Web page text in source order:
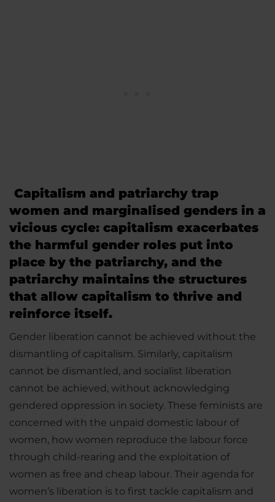
Capitalism and patriarchy trap
women and marginalised genders in a
vicious cycle: capitalism exacerbates
the harmful gender roles put into
place by the patriarchy, and the
patriarchy maintains the structures
that allow capitalism to thrive and
reinforce itself.
Gender liberation cannot be achieved without the
dismantling of capitalism. Similarly, capitalism
cannot be dismantled, and socialist liberation
cannot be achieved, without acknowledging
gendered oppression in society. These feminists are
concerned with the unpaid domestic labour of
women, how women reproduce the labour force
through child-rearing and the exploitation of
women as free and cheap labour. Their agenda for
women’s liberation is to first tackle capitalism and